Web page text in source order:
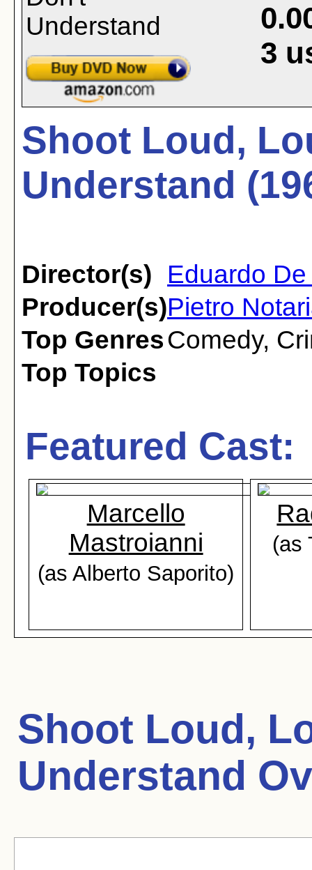
3
Shoot Loud,
Understand
Director(s)
Eduardo
Producer(s)Pietro
Top GenresComedy,
Top Topics
Featured Cast:
Marcello
Mastroianni
(as Alberto Saporito)
(as
Shoot Loud,
Understand